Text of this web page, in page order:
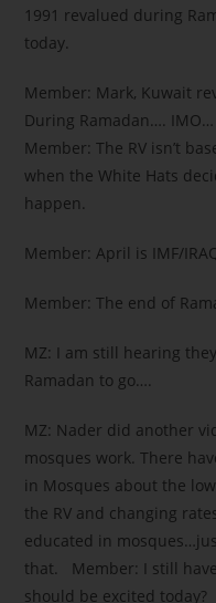
1991 revalued during
today.
Member: Mark, Kuwait
During Ramadan….
Member: The RV isn’t
when the White Hats
happen.
Member: April is IMF/
Member: The end of
MZ: I am still hearing
Ramadan to go….
MZ: Nader did another
mosques work. There
in Mosques about the
the RV and changing
educated in
that. Member: I still
should be excited